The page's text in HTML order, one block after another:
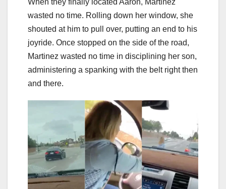
wasted no time. Rolling down her window, she
shouted at him to pull over, putting an end to his
joyride. Once stopped on the side of the road,
Martinez wasted no time in disciplining her son,
administering a spanking with the belt right then
and there.